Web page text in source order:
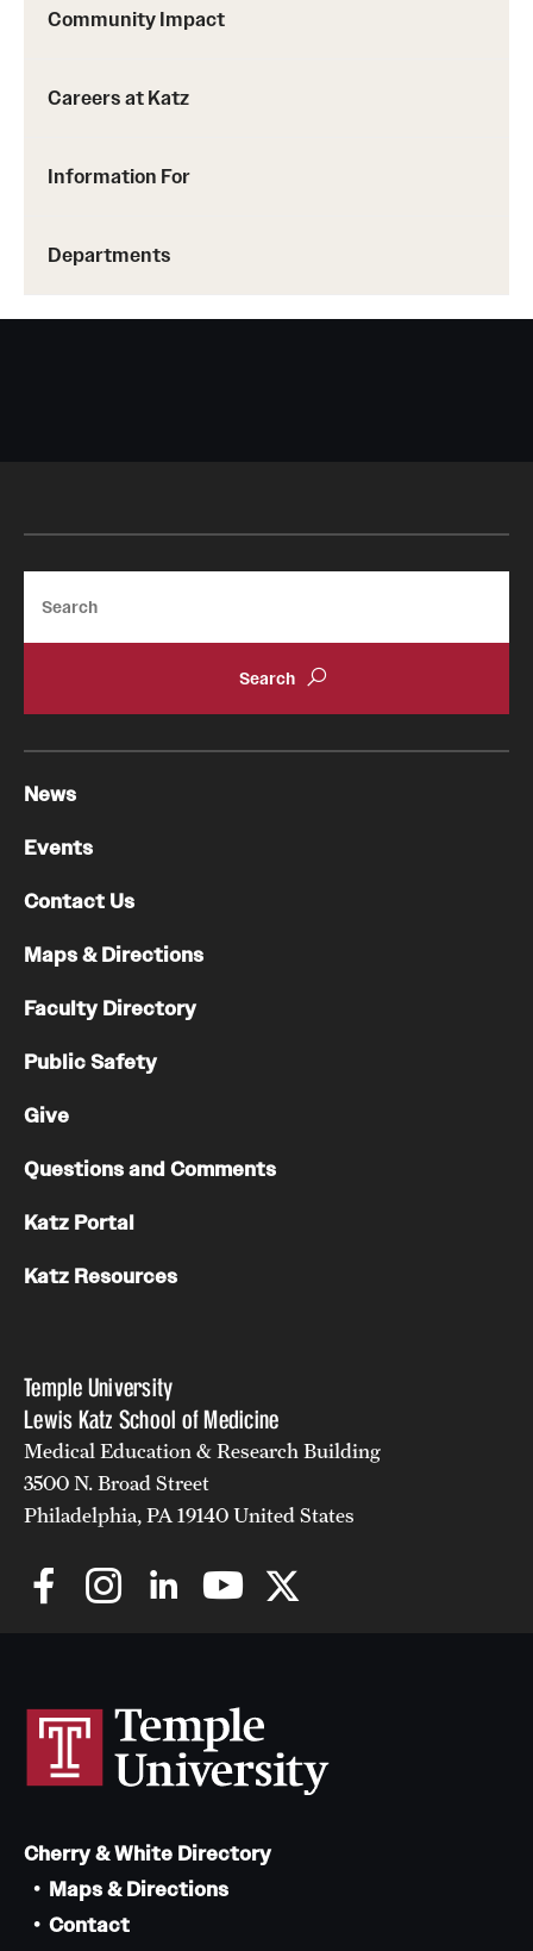
Request for Information
Information For
Faculty & Staff
Community Impact
Careers at Katz
Information For
Departments
Temple University
Lewis Katz School of Medicine
Medical Education & Research Building
3500 N. Broad Street
Philadelphia, PA 19140 United States
News
Events
Contact Us
Maps & Directions
Faculty Directory
Public Safety
Give
Questions and Comments
Katz Portal
Katz Resources
Cherry & White Directory
Maps & Directions
Contact